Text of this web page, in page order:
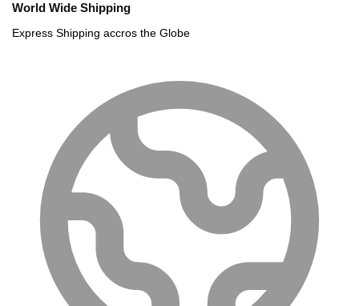
World Wide Shipping
Express Shipping accros the Globe